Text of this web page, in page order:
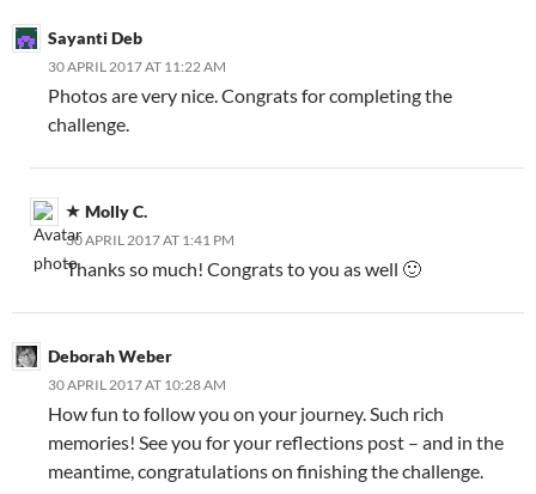
Sayanti Deb
30 APRIL 2017 AT 11:22 AM
Photos are very nice. Congrats for completing the
challenge.
Molly C.
30 APRIL 2017 AT 1:41 PM
Thanks so much! Congrats to you as well 🙂
Deborah Weber
30 APRIL 2017 AT 10:28 AM
How fun to follow you on your journey. Such rich
memories! See you for your reflections post – and in the
meantime, congratulations on finishing the challenge.